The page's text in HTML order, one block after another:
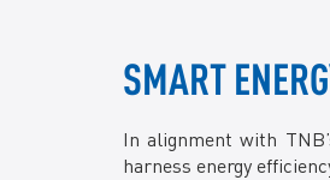
SMART
In alignment with
harness energy